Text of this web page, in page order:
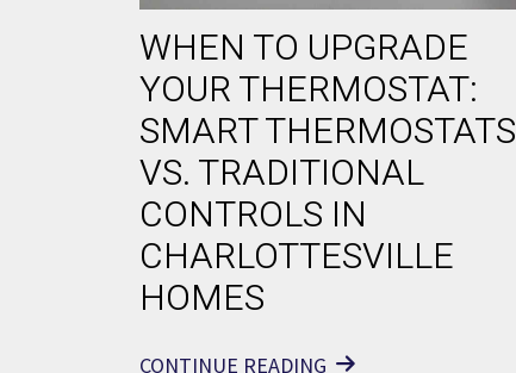
WHEN TO UPGRADE
YOUR THERMOSTAT:
SMART THERMOSTATS
VS. TRADITIONAL
CONTROLS IN
CHARLOTTESVILLE
HOMES
CONTINUE READING